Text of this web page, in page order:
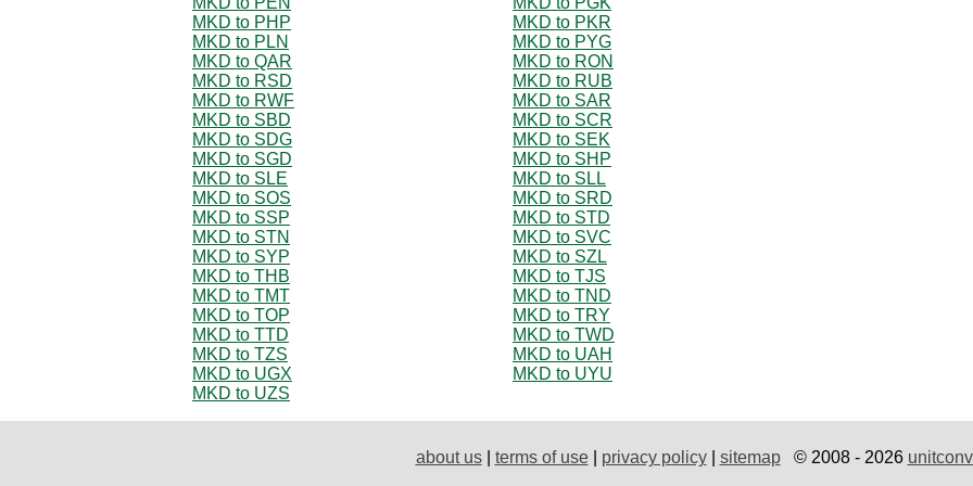
MKD to PHP
MKD to PKR
MKD to PLN
MKD to PYG
MKD to QAR
MKD to RON
MKD to RSD
MKD to RUB
MKD to RWF
MKD to SAR
MKD to SBD
MKD to SCR
MKD to SDG
MKD to SEK
MKD to SGD
MKD to SHP
MKD to SLE
MKD to SLL
MKD to SOS
MKD to SRD
MKD to SSP
MKD to STD
MKD to STN
MKD to SVC
MKD to SYP
MKD to SZL
MKD to THB
MKD to TJS
MKD to TMT
MKD to TND
MKD to TOP
MKD to TRY
MKD to TTD
MKD to TWD
MKD to TZS
MKD to UAH
MKD to UGX
MKD to UYU
MKD to UZS
about us| terms of use| privacy policy| sitemap© 2008 - 2026